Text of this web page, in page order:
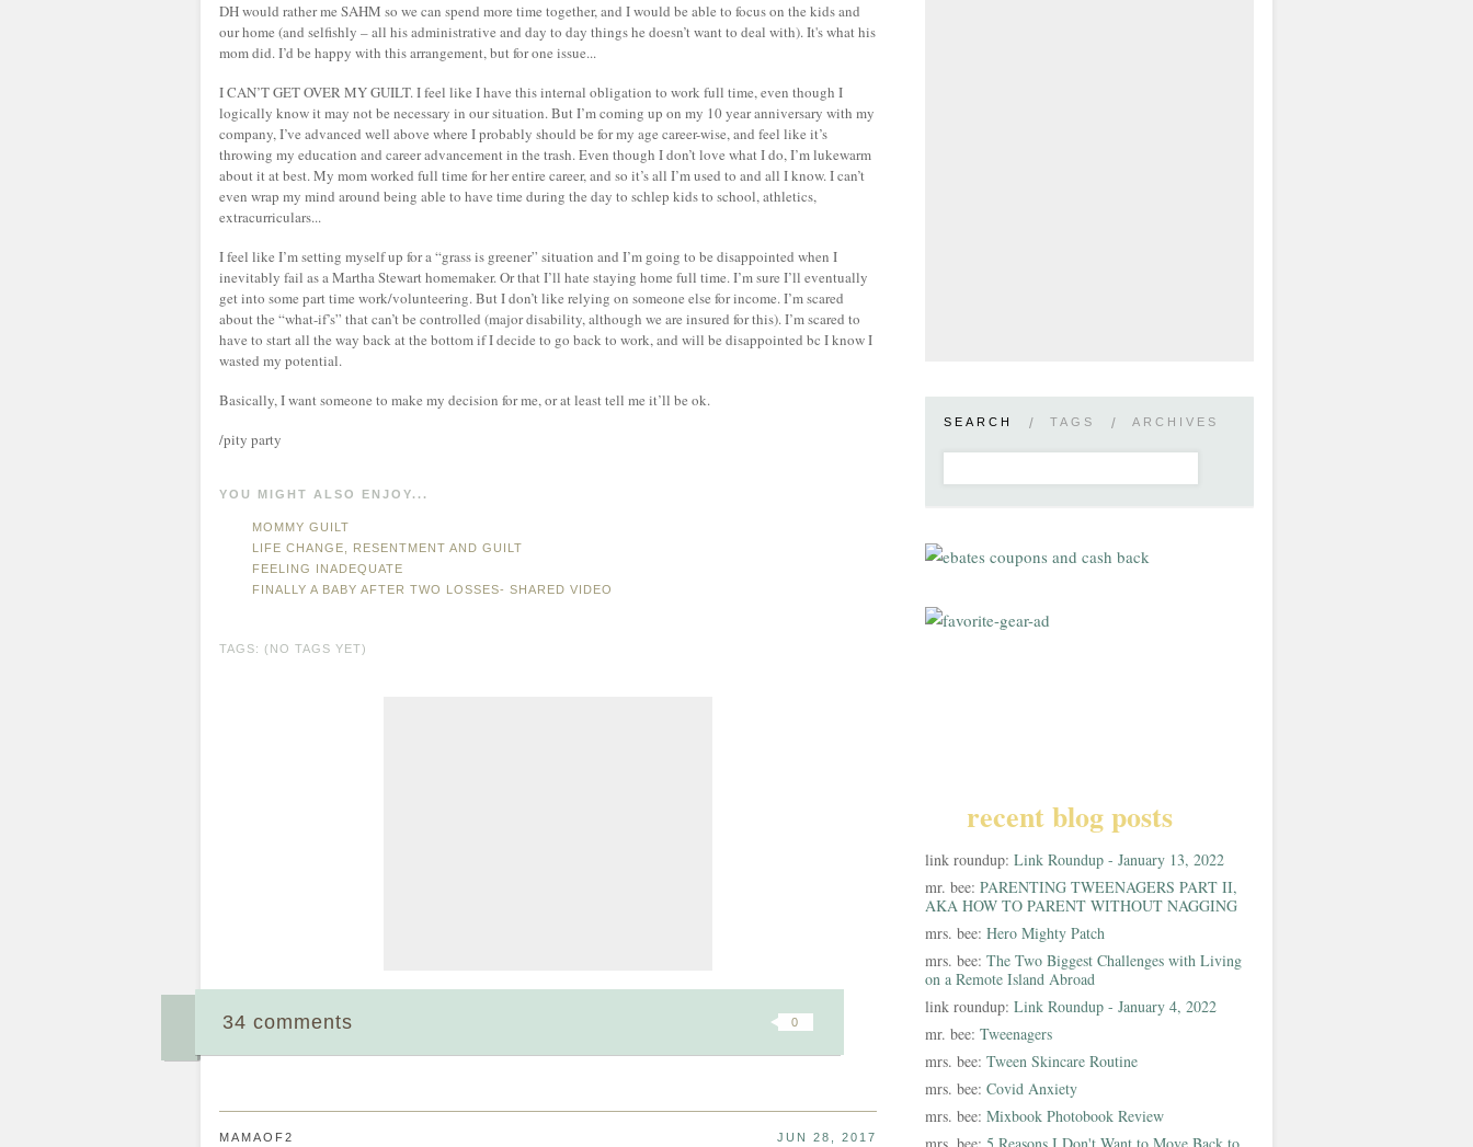
DH would rather me SAHM so we can spend more time together, and I would be able to focus on the kids and
our home (and selfishly – all his administrative and day to day things he doesn’t want to deal with). It's what his
mom did. I’d be happy with this arrangement, but for one issue...
I CAN’T GET OVER MY GUILT. I feel like I have this internal obligation to work full time, even though I
logically know it may not be necessary in our situation. But I’m coming up on my 10 year anniversary with my
company, I’ve advanced well above where I probably should be for my age career-wise, and feel like it’s
throwing my education and career advancement in the trash. Even though I don’t love what I do, I’m lukewarm
about it at best. My mom worked full time for her entire career, and so it’s all I’m used to and all I know. I can’t
even wrap my mind around being able to have time during the day to schlep kids to school, athletics,
extracurriculars...
I feel like I’m setting myself up for a “grass is greener” situation and I’m going to be disappointed when I
inevitably fail as a Martha Stewart homemaker. Or that I’ll hate staying home full time. I’m sure I’ll eventually
get into some part time work/volunteering. But I don’t like relying on someone else for income. I’m scared
about the “what-if’s” that can’t be controlled (major disability, although we are insured for this). I’m scared to
have to start all the way back at the bottom if I decide to go back to work, and will be disappointed bc I know I
wasted my potential.
Basically, I want someone to make my decision for me, or at least tell me it’ll be ok.
/pity party
YOU MIGHT ALSO ENJOY...
MOMMY GUILT
LIFE CHANGE, RESENTMENT AND GUILT
FEELING INADEQUATE
FINALLY A BABY AFTER TWO LOSSES- SHARED VIDEO
TAGS: (NO TAGS YET)
0
34 comments
MAMAOF2
JUN 28, 2017
SEARCH / TAGS / ARCHIVES
recent blog posts
link roundup: Link Roundup - January 13, 2022
mr. bee: PARENTING TWEENAGERS PART II,
AKA HOW TO PARENT WITHOUT NAGGING
mrs. bee: Hero Mighty Patch
mrs. bee: The Two Biggest Challenges with Living
on a Remote Island Abroad
link roundup: Link Roundup - January 4, 2022
mr. bee: Tweenagers
mrs. bee: Tween Skincare Routine
mrs. bee: Covid Anxiety
mrs. bee: Mixbook Photobook Review